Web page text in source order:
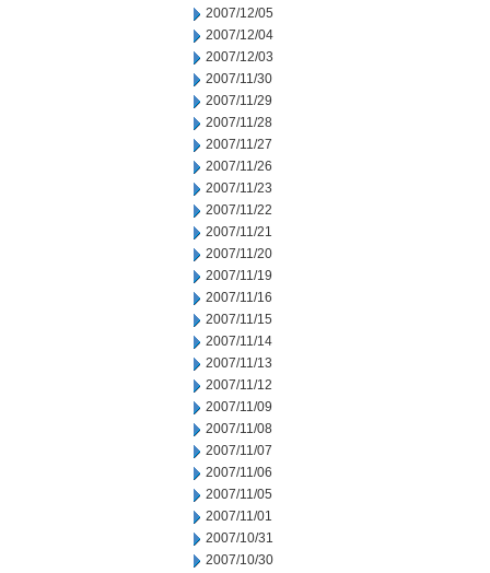
2007/12/05
2007/12/04
2007/12/03
2007/11/30
2007/11/29
2007/11/28
2007/11/27
2007/11/26
2007/11/23
2007/11/22
2007/11/21
2007/11/20
2007/11/19
2007/11/16
2007/11/15
2007/11/14
2007/11/13
2007/11/12
2007/11/09
2007/11/08
2007/11/07
2007/11/06
2007/11/05
2007/11/01
2007/10/31
2007/10/30